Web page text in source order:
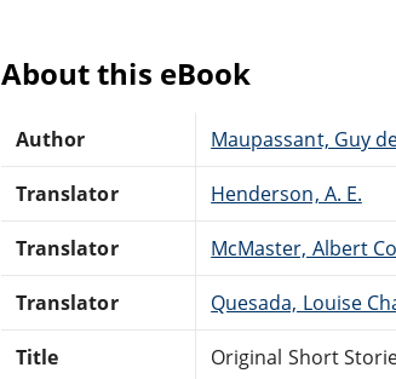
About this eBook
Author Maupassant, Guy
Translator Henderson, A. E.
Translator McMaster, Albert
Translator Quesada, Louise
Title Original Short